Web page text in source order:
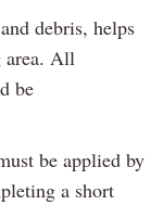
debris, helps
area. All
be
be applied by
a short